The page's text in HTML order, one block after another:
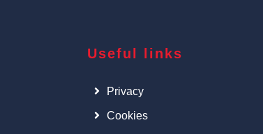
Useful links
Privacy
Cookies